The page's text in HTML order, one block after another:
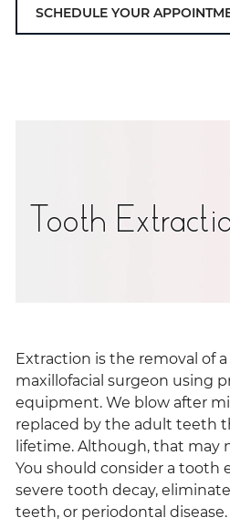
SCHEDULE YOUR
Tooth
Extraction is the removal of
maxillofacial surgeon using
equipment. We blow after
replaced by the adult teeth
lifetime. Although, that may
You should consider a tooth
severe tooth decay,
teeth, or periodontal disease.